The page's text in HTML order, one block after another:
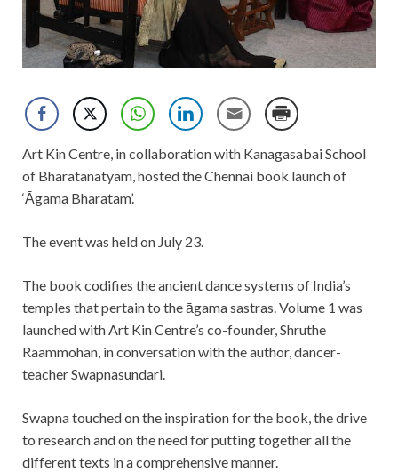
Art Kin Centre, in collaboration with Kanagasabai School
of Bharatanatyam, hosted the Chennai book launch of
‘Āgama Bharatam’.
The event was held on July 23.
The book codifies the ancient dance systems of India’s
temples that pertain to the āgama sastras. Volume 1 was
launched with Art Kin Centre’s co-founder, Shruthe
Raammohan, in conversation with the author, dancer-
teacher Swapnasundari.
Swapna touched on the inspiration for the book, the drive
to research and on the need for putting together all the
different texts in a comprehensive manner.